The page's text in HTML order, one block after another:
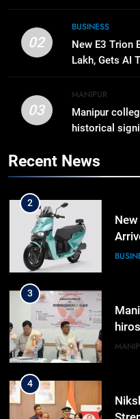
02
BUSINESS
New E3 Trion
Lakh, Gets AI
Range
03
MANIPUR
Manipur
historical
Recent News
3
4